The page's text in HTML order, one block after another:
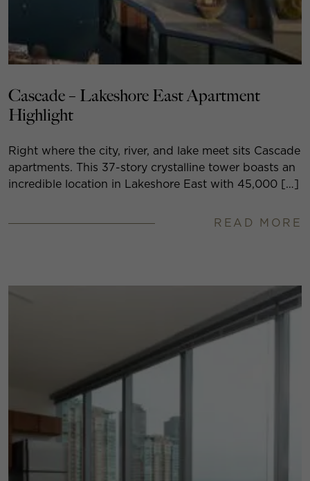
Cascade – Lakeshore East Apartment
Highlight
Right where the city, river, and lake meet sits Cascade
apartments. This 37-story crystalline tower boasts an
incredible location in Lakeshore East with 45,000 […]
READ MORE